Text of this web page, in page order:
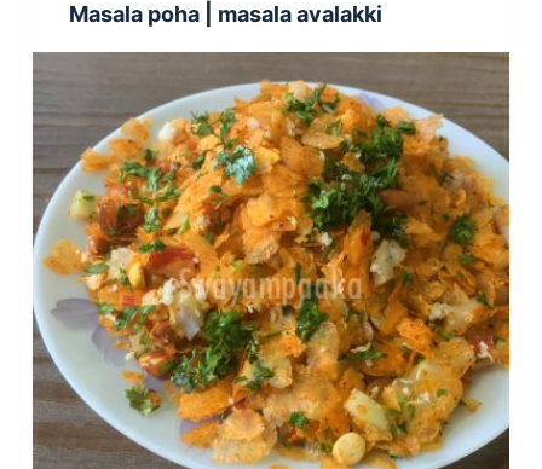
n
Masala poha | masala avalakki